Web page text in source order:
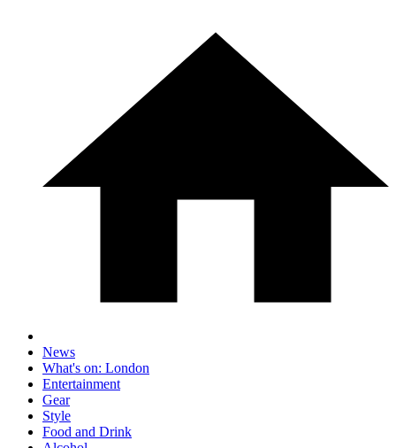
News
What's on: London
Entertainment
Gear
Style
Food and Drink